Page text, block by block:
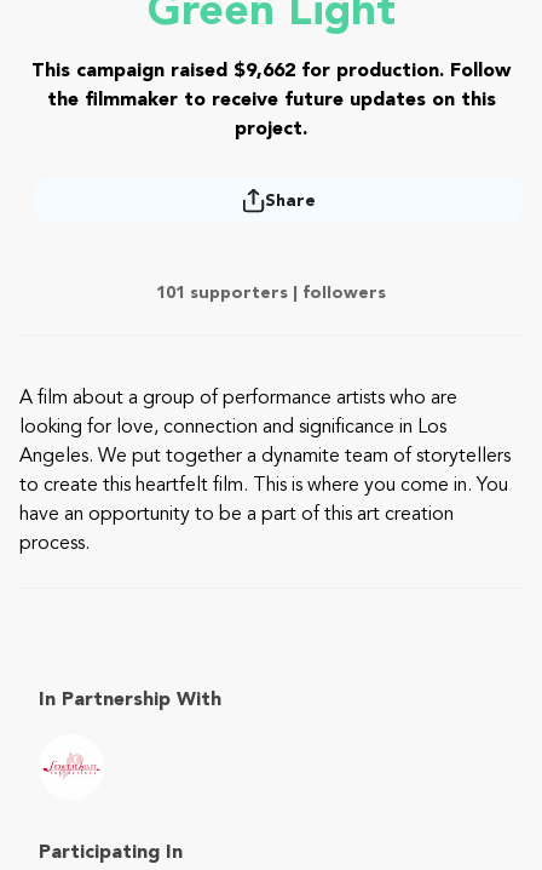
Green Light
This campaign raised $9,662 for production. Follow
the filmmaker to receive future updates on this
project.
Share
101 supporters | followers
A film about a group of performance artists who are
looking for love, connection and significance in Los
Angeles. We put together a dynamite team of storytellers
to create this heartfelt film. This is where you come in. You
have an opportunity to be a part of this art creation
process.
In Partnership With
Participating In